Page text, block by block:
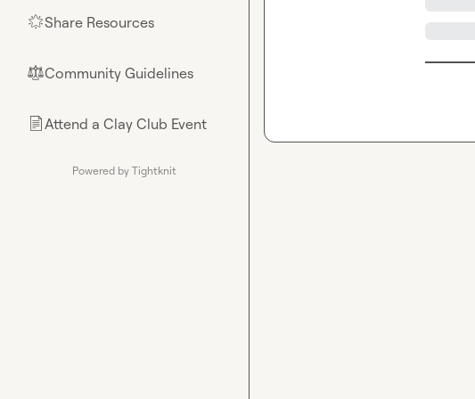
🌟Share Resources
⚖︎Community Guidelines
📄Attend a Clay Club Event
Powered by Tightknit